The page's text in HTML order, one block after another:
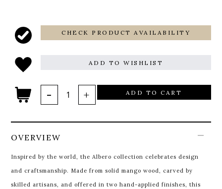
CHECK PRODUCT AVAILABILITY
ADD TO WISHLIST
ADD TO CART
OVERVIEW
Inspired by the world, the Albero collection celebrates design
and craftsmanship. Made from solid mango wood, carved by
skilled artisans, and offered in two hand-applied finishes, this